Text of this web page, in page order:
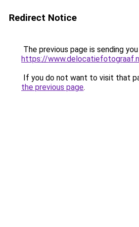
Redirect Notice
The previous page is sending
https://
If you do not want to visit that
the previous page.